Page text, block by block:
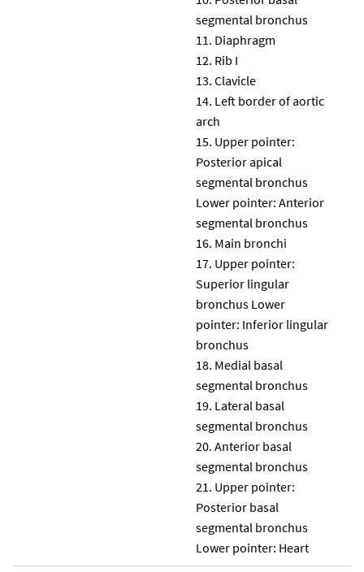
segmental bronchus
Diaphragm
Rib I
Clavicle
Left border of aortic
arch
Upper pointer:
Posterior apical
segmental bronchus
Lower pointer: Anterior
segmental bronchus
Main bronchi
Upper pointer:
Superior lingular
bronchus Lower
pointer: Inferior lingular
bronchus
Medial basal
segmental bronchus
Lateral basal
segmental bronchus
Anterior basal
segmental bronchus
Upper pointer:
Posterior basal
segmental bronchus
Lower pointer: Heart